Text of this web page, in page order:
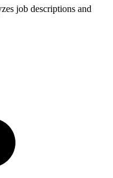
job descriptions and